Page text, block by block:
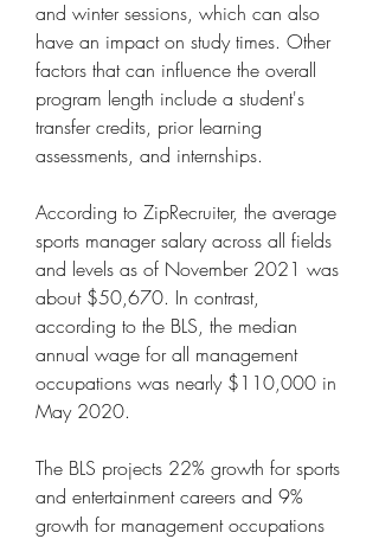
and winter sessions, which can also
have an impact on study times. Other
factors that can influence the overall
program length include a student's
transfer credits, prior learning
assessments, and internships.
According to ZipRecruiter, the average
sports manager salary across all fields
and levels as of November 2021 was
about $50,670. In contrast,
according to the BLS, the median
annual wage for all management
occupations was nearly $110,000 in
May 2020.
The BLS projects 22% growth for sports
and entertainment careers and 9%
growth for management occupations